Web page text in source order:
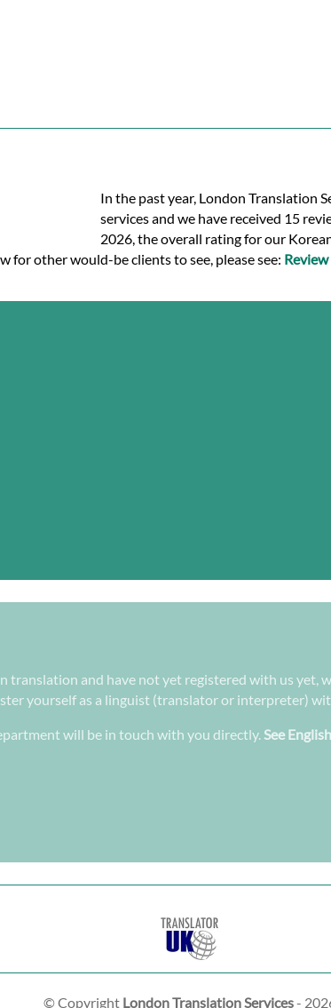
In the past year, London Translation
services and we have received 15
2026, the overall rating for our
for other would-be clients to see, please see:
translation and have not yet registered with us yet,
yourself as a linguist (translator or interpreter)
will be in touch with you directly. See
© Copyright London Translation Services-